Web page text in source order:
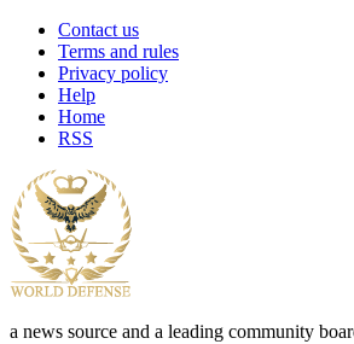
Contact us
Terms and rules
Privacy policy
Help
Home
RSS
a news source and a leading community